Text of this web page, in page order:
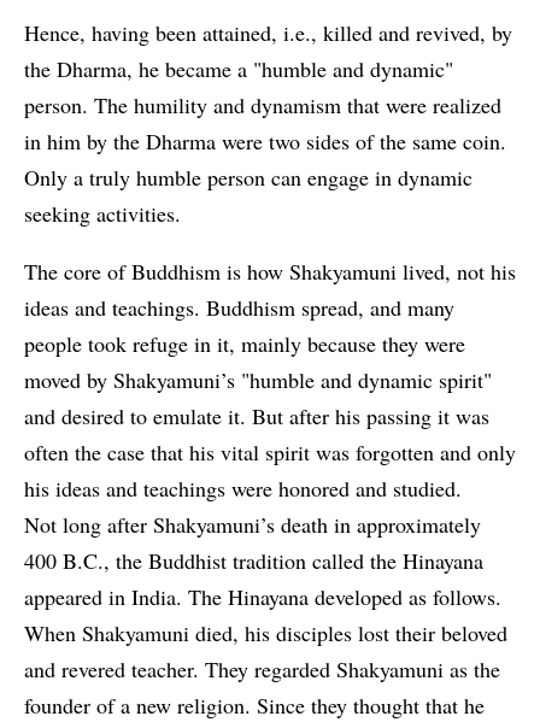
Hence, having been attained, i.e., killed and revived, by
the Dharma, he became a "humble and dynamic"
person. The humility and dynamism that were realized
in him by the Dharma were two sides of the same coin.
Only a truly humble person can engage in dynamic
seeking activities.
The core of Buddhism is how Shakyamuni lived, not his
ideas and teachings. Buddhism spread, and many
people took refuge in it, mainly because they were
moved by Shakyamuni’s "humble and dynamic spirit"
and desired to emulate it. But after his passing it was
often the case that his vital spirit was forgotten and only
his ideas and teachings were honored and studied.
Not long after Shakyamuni’s death in approximately
400 B.C., the Buddhist tradition called the Hinayana
appeared in India. The Hinayana developed as follows.
When Shakyamuni died, his disciples lost their beloved
and revered teacher. They regarded Shakyamuni as the
founder of a new religion. Since they thought that he